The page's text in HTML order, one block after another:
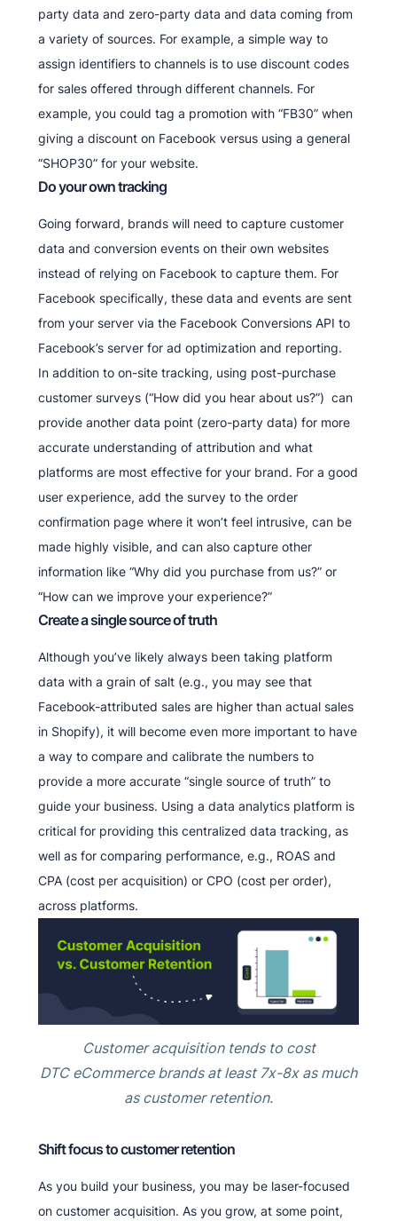
party data and zero-party data and data coming from
a variety of sources. For example, a simple way to
assign identifiers to channels is to use discount codes
for sales offered through different channels. For
example, you could tag a promotion with “FB30” when
giving a discount on Facebook versus using a general
“SHOP30” for your website.
Do your own tracking
Going forward, brands will need to capture customer
data and conversion events on their own websites
instead of relying on Facebook to capture them. For
Facebook specifically, these data and events are sent
from your server via the Facebook Conversions API to
Facebook’s server for ad optimization and reporting.
In addition to on-site tracking, using post-purchase
customer surveys (“How did you hear about us?”) can
provide another data point (zero-party data) for more
accurate understanding of attribution and what
platforms are most effective for your brand. For a good
user experience, add the survey to the order
confirmation page where it won’t feel intrusive, can be
made highly visible, and can also capture other
information like “Why did you purchase from us?” or
“How can we improve your experience?”
Create a single source of truth
Although you’ve likely always been taking platform
data with a grain of salt (e.g., you may see that
Facebook-attributed sales are higher than actual sales
in Shopify), it will become even more important to have
a way to compare and calibrate the numbers to
provide a more accurate “single source of truth” to
guide your business. Using a data analytics platform is
critical for providing this centralized data tracking, as
well as for comparing performance, e.g., ROAS and
CPA (cost per acquisition) or CPO (cost per order),
across platforms.
Customer acquisition tends to cost
DTC eCommerce brands at least 7x-8x as much
as customer retention.
Shift focus to customer retention
As you build your business, you may be laser-focused
on customer acquisition. As you grow, at some point,